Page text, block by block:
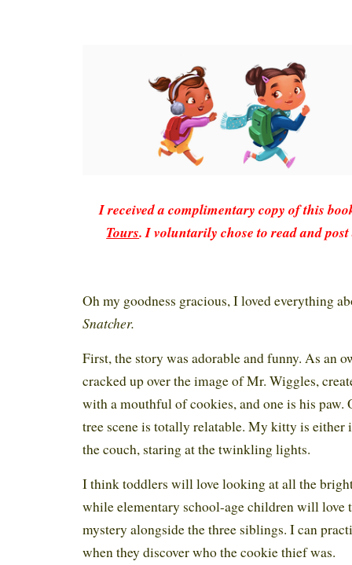
I received a complimentary copy of this
Tours. I voluntarily chose to read and
Oh my goodness gracious, I loved everything
Snatcher.
First, the story was adorable and funny. As an
cracked up over the image of Mr. Wiggles,
with a mouthful of cookies, and one is his paw.
tree scene is totally relatable. My kitty is either
the couch, staring at the twinkling lights.
I think toddlers will love looking at all the
while elementary school-age children will love
mystery alongside the three siblings. I can
when they discover who the cookie thief was.